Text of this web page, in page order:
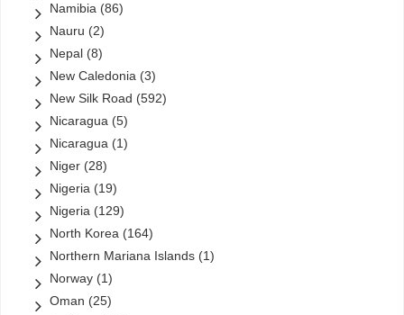
Namibia (86)
Nauru (2)
Nepal (8)
New Caledonia (3)
New Silk Road (592)
Nicaragua (5)
Nicaragua (1)
Niger (28)
Nigeria (19)
Nigeria (129)
North Korea (164)
Northern Mariana Islands (1)
Norway (1)
Oman (25)